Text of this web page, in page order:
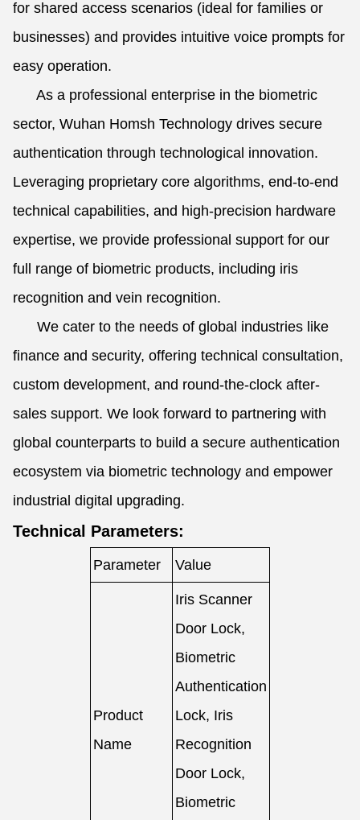
for shared access scenarios (ideal for families or
businesses) and provides intuitive voice prompts for
easy operation.
As a professional enterprise in the biometric
sector, Wuhan Homsh Technology drives secure
authentication through technological innovation.
Leveraging proprietary core algorithms, end-to-end
technical capabilities, and high-precision hardware
expertise, we provide professional support for our
full range of biometric products, including iris
recognition and vein recognition.
We cater to the needs of global industries like
finance and security, offering technical consultation,
custom development, and round-the-clock after-
sales support. We look forward to partnering with
global counterparts to build a secure authentication
ecosystem via biometric technology and empower
industrial digital upgrading.
Technical Parameters:
Parameter Value
Product
Name
Iris Scanner
Door Lock,
Biometric
Authentication
Lock, Iris
Recognition
Door Lock,
Biometric